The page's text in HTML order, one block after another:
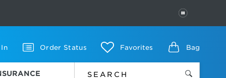
PAUSE
In Order Status Favorites Bag